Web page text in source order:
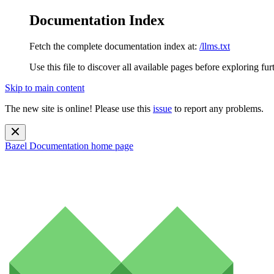
Documentation Index
Fetch the complete documentation index at: /llms.txt
Use this file to discover all available pages before exploring
Skip to main content
The new site is online! Please use this issue to report any problems.
Bazel Documentation home page